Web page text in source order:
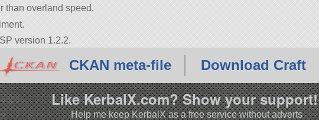
than overland speed.
version 1.2.2.
CKAN meta-file Download Craft
Like KerbalX.com? Show your
Help me keep KerbalX as a free service without adverts